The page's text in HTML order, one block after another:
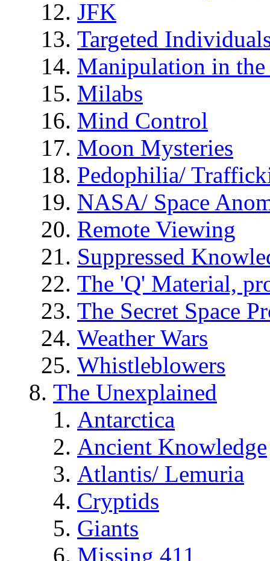
JFK
Targeted
Manipulation in
Milabs
Mind Control
Moon Mysteries
Pedophilia/
NASA/ Space
Remote Viewing
Suppressed
The 'Q' Material,
The Secret Space
Weather Wars
Whistleblowers
The Unexplained
Antarctica
Ancient Knowledge
Atlantis/ Lemuria
Cryptids
Giants
Missing 411